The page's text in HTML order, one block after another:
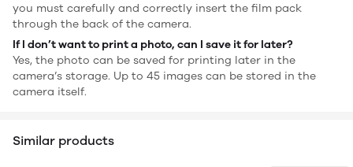
you must carefully and correctly insert the film pack
through the back of the camera.
If I don’t want to print a photo, can I save it for later?
Yes, the photo can be saved for printing later in the
camera’s storage. Up to 45 images can be stored in the
camera itself.
Similar products